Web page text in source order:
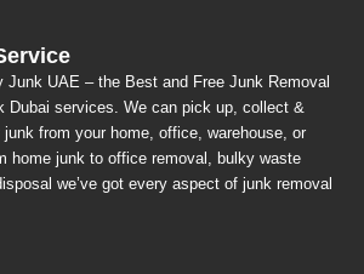
Junk UAE – the Best and Free Junk Removal
Dubai services. We can pick up, collect &
from your home, office, warehouse, or
home junk to office removal, bulky waste
we’ve got every aspect of junk removal